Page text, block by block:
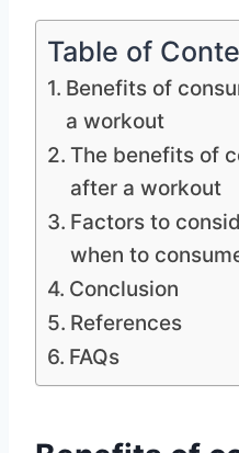
Table of
Benefits of
a workout
The benefits of
after a workout
Factors to
when to
Conclusion
References
FAQs